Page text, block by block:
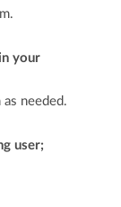
your
needed.
user;